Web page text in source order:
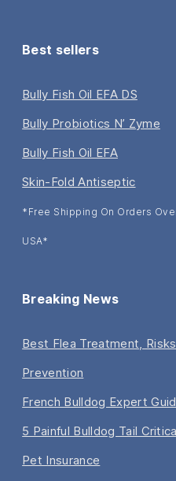
Best sellers
Bully Fish Oil EFA DS
Bully Probiotics N’ Zyme
Bully Fish Oil EFA
Skin-Fold Antiseptic
*Free Shipping On Orders
USA*
Breaking News
Best Flea Treatment,
Prevention
French Bulldog Expert
5 Painful Bulldog Tail
Pet Insurance